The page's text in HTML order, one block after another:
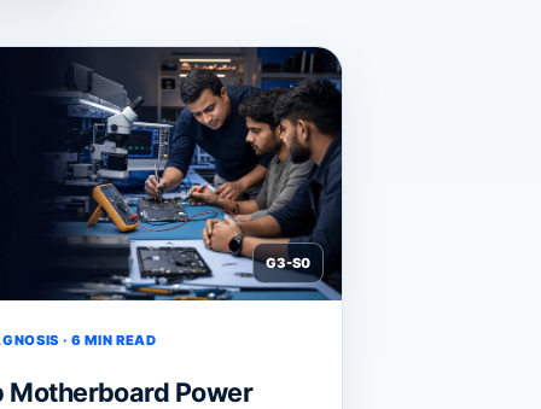
G3-S0
· 6 MIN READ
Motherboard Power